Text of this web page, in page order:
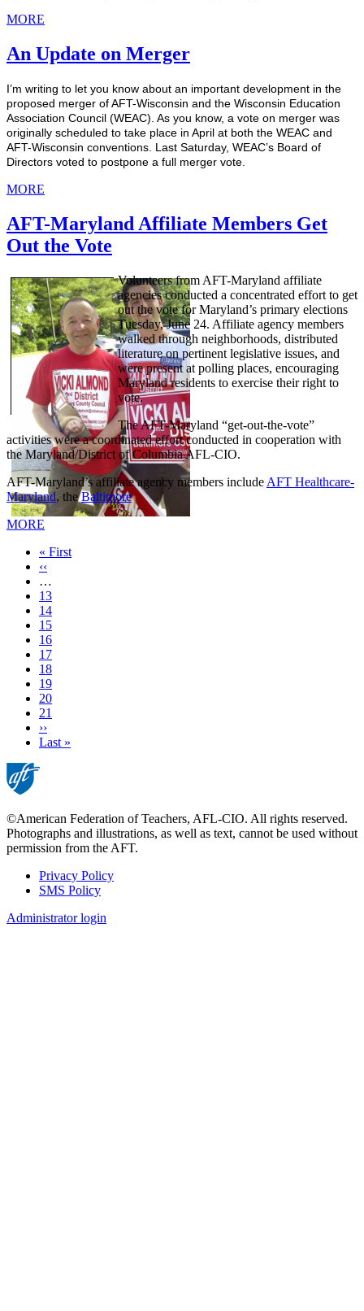
MORE
An Update on Merger
I’m writing to let you know about an important development in the
proposed merger of AFT-Wisconsin and the Wisconsin Education
Association Council (WEAC). As you know, a vote on merger was
originally scheduled to take place in April at both the WEAC and
AFT-Wisconsin conventions. Last Saturday, WEAC’s Board of
Directors voted to postpone a full merger vote.
MORE
AFT-Maryland Affiliate Members Get
Out the Vote
Volunteers from AFT-Maryland affiliate
agencies conducted a concentrated effort to get
out the vote for Maryland’s primary elections
Tuesday, June 24. Affiliate agency members
walked through neighborhoods, distributed
literature on pertinent legislative issues, and
were present at polling places, encouraging
Maryland residents to exercise their right to
vote.
The AFT-Maryland “get-out-the-vote”
activities were a coordinated effort conducted in cooperation with
the Maryland/District of Columbia AFL-CIO.
AFT-Maryland’s affiliate agency members include AFT Healthcare-
Maryland, theBaltimore
MORE
First
page
« First
Previous
page
‹‹
…
Page
13
Page
14
Page
15
Page
16
Page
17
Page
18
Page
19
Current
page
20
Page
21
Next
page
››
Last
Last »
©American Federation of Teachers, AFL-CIO. All rights reserved.
Photographs and illustrations, as well as text, cannot be used without
permission from the AFT.
Footer
Privacy Policy
SMS Policy
Administrator login